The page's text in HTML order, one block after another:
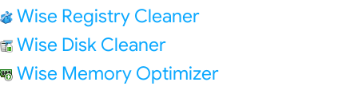
Wise Registry Cleaner
Wise Disk Cleaner
Wise Memory Optimizer